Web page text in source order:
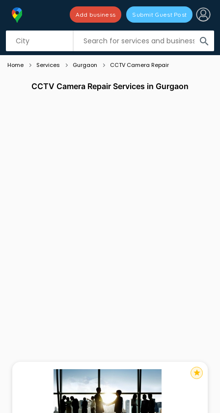
search
Add business Submit Guest Post
Listing filters
Home Services Gurgaon CCTV Camera Repair
CCTV Camera Repair Services in Gurgaon
star